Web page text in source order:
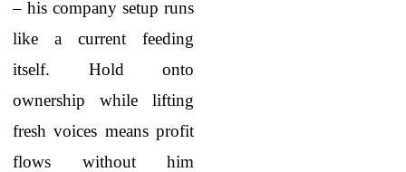
– his company setup runs
like a current feeding
itself. Hold onto
ownership while lifting
fresh voices means profit
flows without him